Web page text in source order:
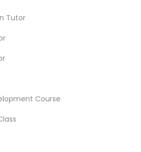
& Wellness Classes
Tutor
Tutor
Tutor
Course
in Nearby Areas
Nearby